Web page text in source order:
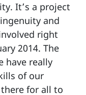
It’s a project
and
right
2014. The
have really
of our
for all to